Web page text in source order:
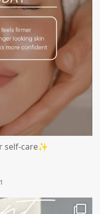
self-care✨
1